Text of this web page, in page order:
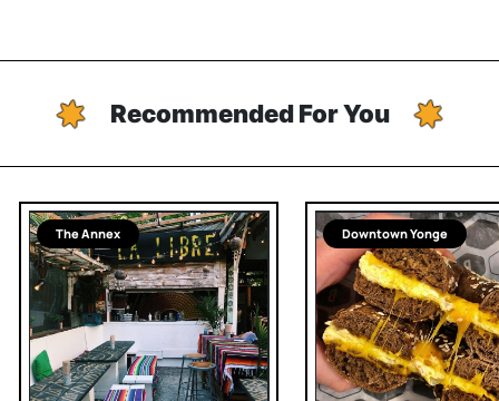
Recommended For You
The Annex Downtown Yonge